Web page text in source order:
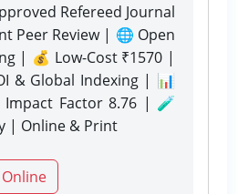
Refereed Journal
Peer Review | 🌐 Open
| 💰 Low-Cost ₹1570 |
& Global Indexing | 📊
Impact Factor 8.76 | 🧪
| Online & Print